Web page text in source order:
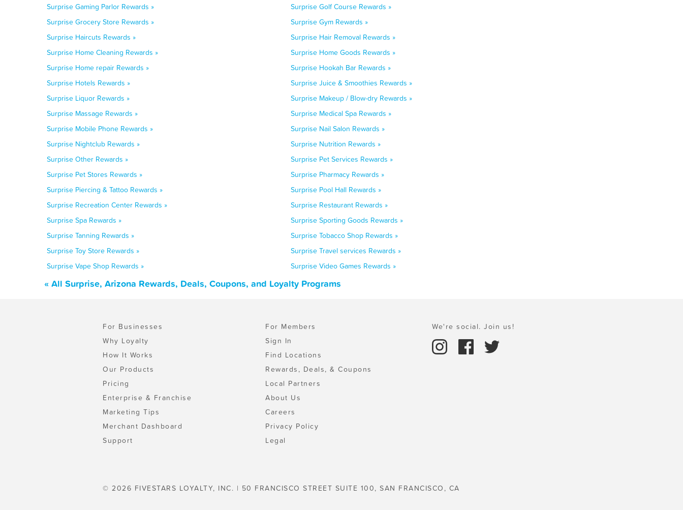
Surprise Gaming Parlor Rewards »
Surprise Golf Course Rewards »
Surprise Grocery Store Rewards »
Surprise Gym Rewards »
Surprise Haircuts Rewards »
Surprise Hair Removal Rewards »
Surprise Home Cleaning Rewards »
Surprise Home Goods Rewards »
Surprise Home repair Rewards »
Surprise Hookah Bar Rewards »
Surprise Hotels Rewards »
Surprise Juice & Smoothies Rewards »
Surprise Liquor Rewards »
Surprise Makeup / Blow-dry Rewards »
Surprise Massage Rewards »
Surprise Medical Spa Rewards »
Surprise Mobile Phone Rewards »
Surprise Nail Salon Rewards »
Surprise Nightclub Rewards »
Surprise Nutrition Rewards »
Surprise Other Rewards »
Surprise Pet Services Rewards »
Surprise Pet Stores Rewards »
Surprise Pharmacy Rewards »
Surprise Piercing & Tattoo Rewards »
Surprise Pool Hall Rewards »
Surprise Recreation Center Rewards »
Surprise Restaurant Rewards »
Surprise Spa Rewards »
Surprise Sporting Goods Rewards »
Surprise Tanning Rewards »
Surprise Tobacco Shop Rewards »
Surprise Toy Store Rewards »
Surprise Travel services Rewards »
Surprise Vape Shop Rewards »
Surprise Video Games Rewards »
« All Surprise, Arizona Rewards, Deals, Coupons, and Loyalty Programs
For Businesses
Why Loyalty
How It Works
Our Products
Pricing
Enterprise & Franchise
Marketing Tips
Merchant Dashboard
Support
For Members
Sign In
Find Locations
Rewards, Deals, & Coupons
Local Partners
About Us
Careers
Privacy Policy
Legal
We're social. Join us!
© 2026 FIVESTARS LOYALTY, INC. | 50 FRANCISCO STREET SUITE 100, SAN FRANCISCO, CA